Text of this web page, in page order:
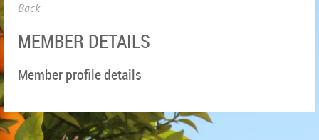
Back
MEMBER DETAILS
Member profile details